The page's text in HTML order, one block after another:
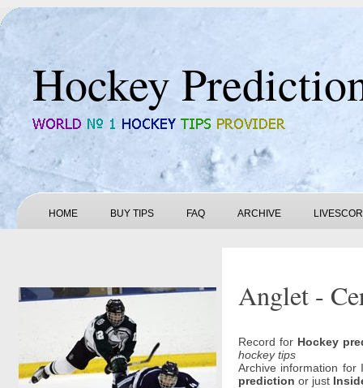
Hockey
HOME BUY TIPS FAQ ARCHIVE
Anglet -
Record for Hockey
hockey tips
Archive information
prediction or just